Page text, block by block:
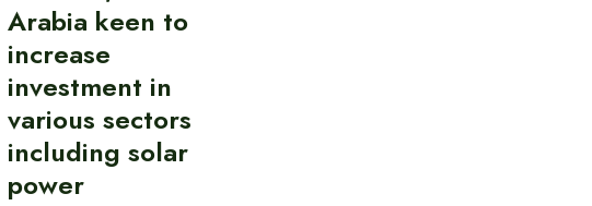
Arabia keen to
increase
investment in
various sectors
including solar
power